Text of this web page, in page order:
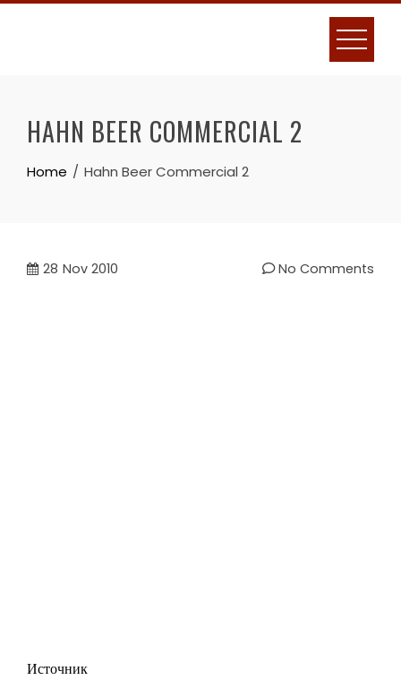
Skip
HAHN BEER COMMERCIAL 2
Home Hahn Beer Commercial 2
28 Nov 2010 No Comments
Источник